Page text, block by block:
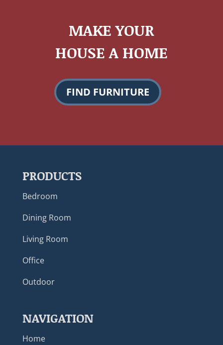
MAKE YOUR
HOUSE A HOME
FIND FURNITURE
PRODUCTS
Bedroom
Dining Room
Living Room
Office
Outdoor
NAVIGATION
Home